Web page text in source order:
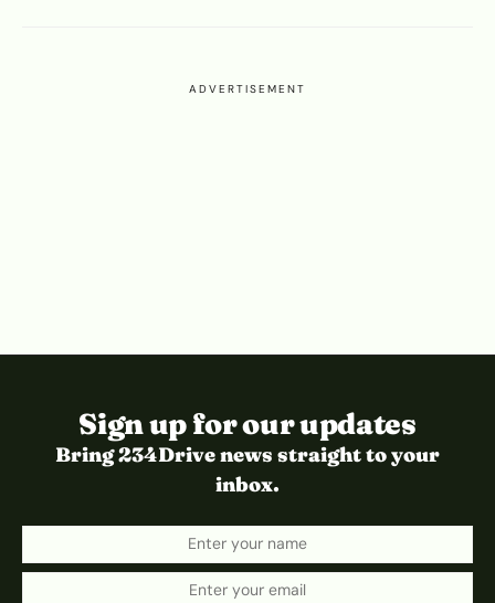
ADVERTISEMENT
Sign up for our updates
Bring 234Drive news straight to your
inbox.